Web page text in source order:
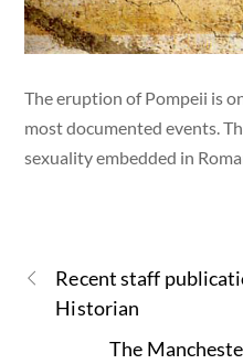
The eruption of Pompeii is
most documented events.
sexuality embedded in
Recent staff
Historian
The